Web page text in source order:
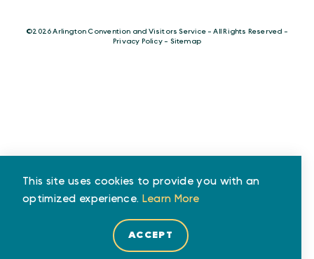
©️2026 Arlington Convention and Visitors Service - All Rights Reserved -
Privacy Policy- Sitemap
This site uses cookies to provide you with an
optimized experience. Learn More
ACCEPT